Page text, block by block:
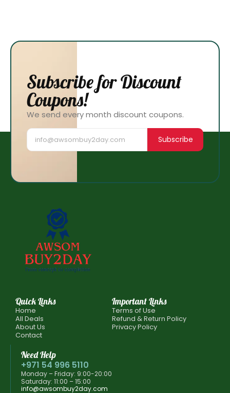
Subscribe for Discount
Coupons!
We send every month discount coupons.
Subscribe
Quick Links
Home
All Deals
About Us
Contact
Important Links
Terms of Use
Refund & Return Policy
Privacy Policy
Need Help
+971 54 996 5110
Monday – Friday: 9:00-20:00
Saturday: 11:00 – 15:00
info@awsombuy2day.com